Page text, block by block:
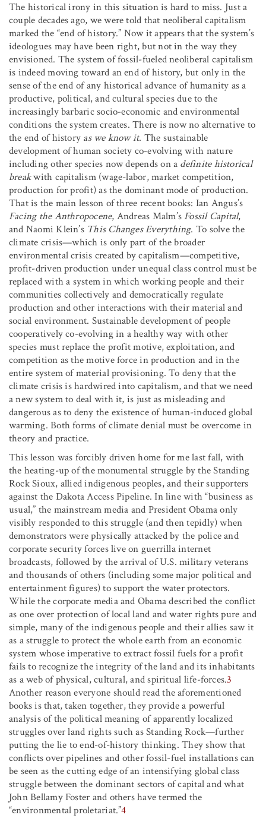
The historical irony in this situation is hard to miss. Just a
couple decades ago, we were told that neoliberal capitalism
marked the “end of history.” Now it appears that the system’s
ideologues may have been right, but not in the way they
envisioned. The system of fossil-fueled neoliberal capitalism
is indeed moving toward an end of history, but only in the
sense of the end of any historical advance of humanity as a
productive, political, and cultural species due to the
increasingly barbaric socio-economic and environmental
conditions the system creates. There is now no alternative to
the end of history as we know it. The sustainable
development of human society co-evolving with nature
including other species now depends on a definite historical
breakwith capitalism (wage-labor, market competition,
production for profit) as the dominant mode of production.
That is the main lesson of three recent books: Ian Angus’s
Facing the Anthropocene, Andreas Malm’s Fossil Capital,
and Naomi Klein’s This Changes Everything. To solve the
climate crisis—which is only part of the broader
environmental crisis created by capitalism—competitive,
profit-driven production under unequal class control must be
replaced with a system in which working people and their
communities collectively and democratically regulate
production and other interactions with their material and
social environment. Sustainable development of people
cooperatively co-evolving in a healthy way with other
species must replace the profit motive, exploitation, and
competition as the motive force in production and in the
entire system of material provisioning. To deny that the
climate crisis is hardwired into capitalism, and that we need
a new system to deal with it, is just as misleading and
dangerous as to deny the existence of human-induced global
warming. Both forms of climate denial must be overcome in
theory and practice.
This lesson was forcibly driven home for me last fall, with
the heating-up of the monumental struggle by the Standing
Rock Sioux, allied indigenous peoples, and their supporters
against the Dakota Access Pipeline. In line with “business as
usual,” the mainstream media and President Obama only
visibly responded to this struggle (and then tepidly) when
demonstrators were physically attacked by the police and
corporate security forces live on guerrilla internet
broadcasts, followed by the arrival of U.S. military veterans
and thousands of others (including some major political and
entertainment figures) to support the water protectors.
While the corporate media and Obama described the conflict
as one over protection of local land and water rights pure and
simple, many of the indigenous people and their allies saw it
as a struggle to protect the whole earth from an economic
system whose imperative to extract fossil fuels for a profit
fails to recognize the integrity of the land and its inhabitants
as a web of physical, cultural, and spiritual life-forces.3
Another reason everyone should read the aforementioned
books is that, taken together, they provide a powerful
analysis of the political meaning of apparently localized
struggles over land rights such as Standing Rock—further
putting the lie to end-of-history thinking. They show that
conflicts over pipelines and other fossil-fuel installations can
be seen as the cutting edge of an intensifying global class
struggle between the dominant sectors of capital and what
John Bellamy Foster and others have termed the
“environmental proletariat.”4